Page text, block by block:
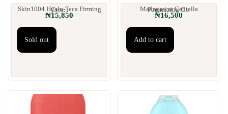
Skin1004 Hyalu-Teca Firming Crea...
₦15,850
Sold out
Madagascar Centella Poremizing C...
₦16,500
Add to cart